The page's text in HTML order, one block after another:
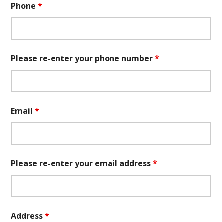
Phone*
Please re-enter your phone number*
Email*
Please re-enter your email address*
Address*